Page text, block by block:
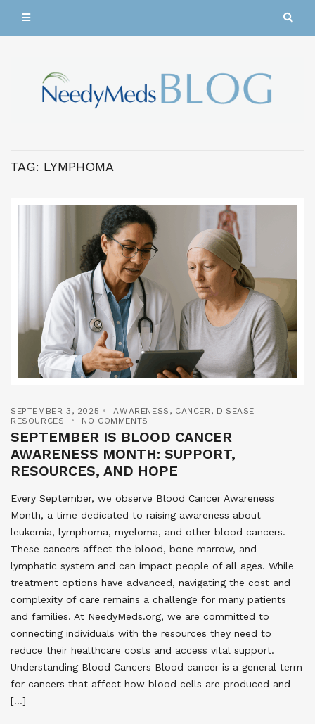
TAG: LYMPHOMA
SEPTEMBER 3, 2025 AWARENESS , CANCER , DISEASE
RESOURCES
NO COMMENTS
SEPTEMBER IS BLOOD CANCER
AWARENESS MONTH: SUPPORT,
RESOURCES, AND HOPE
Every September, we observe Blood Cancer Awareness
Month, a time dedicated to raising awareness about
leukemia, lymphoma, myeloma, and other blood cancers.
These cancers affect the blood, bone marrow, and
lymphatic system and can impact people of all ages. While
treatment options have advanced, navigating the cost and
complexity of care remains a challenge for many patients
and families. At NeedyMeds.org, we are committed to
connecting individuals with the resources they need to
reduce their healthcare costs and access vital support.
Understanding Blood Cancers Blood cancer is a general term
for cancers that affect how blood cells are produced and
[…]